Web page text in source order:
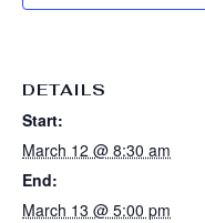
DETAILS
Start:
March 12 @ 8:30 am
End:
March 13 @ 5:00 pm